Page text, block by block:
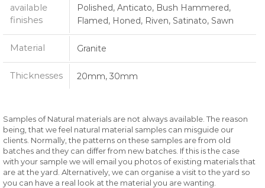
available
finishes
Polished, Anticato, Bush Hammered,
Flamed, Honed, Riven, Satinato, Sawn
Material Granite
Thicknesses 20mm, 30mm
Samples of Natural materials are not always available. The reason
being, that we feel natural material samples can misguide our
clients. Normally, the patterns on these samples are from old
batches and they can differ from new batches. If this is the case
with your sample we will email you photos of existing materials that
are at the yard. Alternatively, we can organise a visit to the yard so
you can have a real look at the material you are wanting.